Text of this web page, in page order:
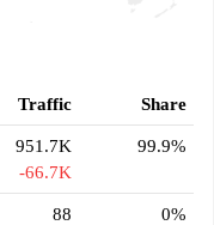
Traffic Share
951.7K
-66.7K
99.9%
88
0%